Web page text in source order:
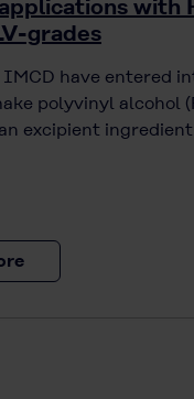
with
grades
have entered
polyvinyl alcohol
excipient